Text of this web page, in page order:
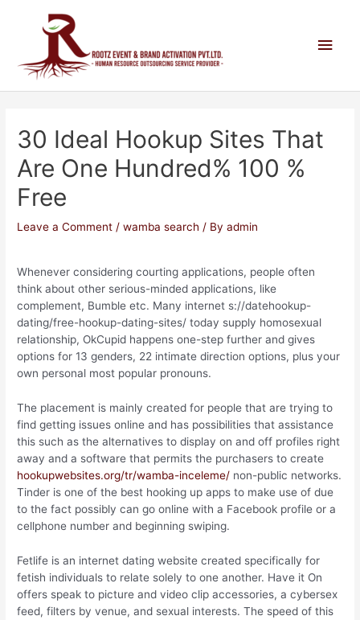
30 Ideal Hookup Sites That
Are One Hundred% 100 %
Free
Leave a Comment /wamba search / Byadmin
Whenever considering courting applications, people often
think about other serious-minded applications, like
complement, Bumble etc. Many internet s://datehookup-
dating/free-hookup-dating-sites/ today supply homosexual
relationship, OkCupid happens one-step further and gives
options for 13 genders, 22 intimate direction options, plus your
own personal most popular pronouns.
The placement is mainly created for people that are trying to
find getting issues online and has possibilities that assistance
this such as the alternatives to display on and off profiles right
away and a software that permits the purchasers to create
hookupwebsites.org/tr/wamba-inceleme/ non-public networks.
Tinder is one of the best hooking up apps to make use of due
to the fact possibly can go online with a Facebook profile or a
cellphone number and beginning swiping.
Fetlife is an internet dating website created specifically for
fetish individuals to relate solely to one another. Have it On
offers speak to picture and video clip accessories, a cybersex
feed, filters by venue, and sexual interests. The speed of this